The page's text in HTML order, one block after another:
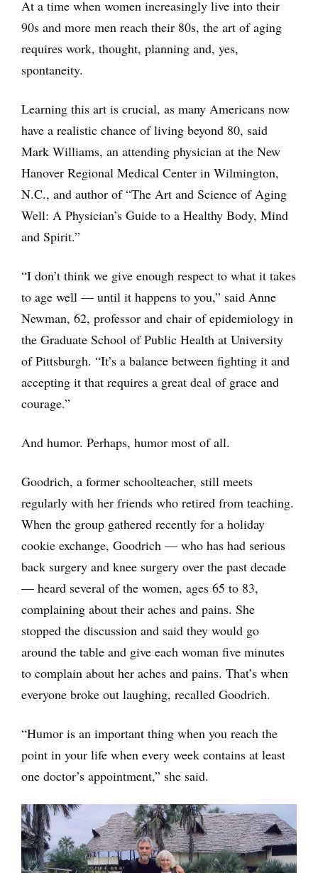
At a time when women increasingly live into their
90s and more men reach their 80s, the art of aging
requires work, thought, planning and, yes,
spontaneity.
Learning this art is crucial, as many Americans now
have a realistic chance of living beyond 80, said
Mark Williams, an attending physician at the New
Hanover Regional Medical Center in Wilmington,
N.C., and author of “The Art and Science of Aging
Well: A Physician’s Guide to a Healthy Body, Mind
and Spirit.”
“I don’t think we give enough respect to what it takes
to age well — until it happens to you,” said Anne
Newman, 62, professor and chair of epidemiology in
the Graduate School of Public Health at University
of Pittsburgh. “It’s a balance between fighting it and
accepting it that requires a great deal of grace and
courage.”
And humor. Perhaps, humor most of all.
Goodrich, a former schoolteacher, still meets
regularly with her friends who retired from teaching.
When the group gathered recently for a holiday
cookie exchange, Goodrich — who has had serious
back surgery and knee surgery over the past decade
— heard several of the women, ages 65 to 83,
complaining about their aches and pains. She
stopped the discussion and said they would go
around the table and give each woman five minutes
to complain about her aches and pains. That’s when
everyone broke out laughing, recalled Goodrich.
“Humor is an important thing when you reach the
point in your life when every week contains at least
one doctor’s appointment,” she said.